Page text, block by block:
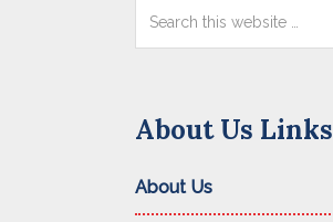
About Us Links
About Us